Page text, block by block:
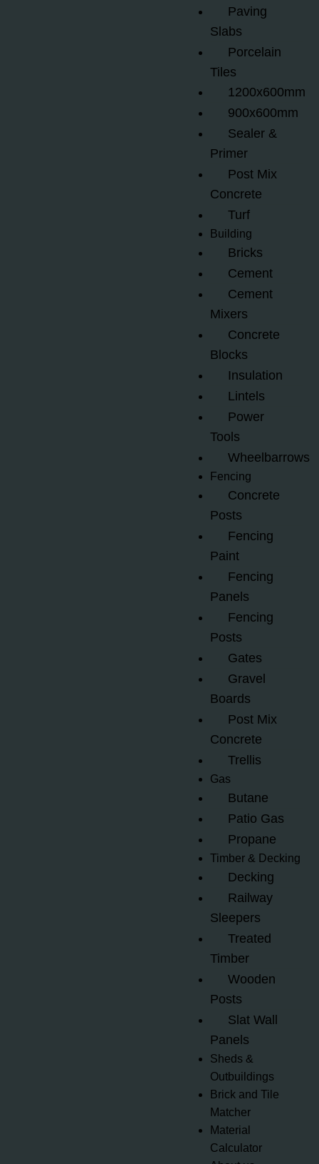
Paving
Slabs
Porcelain
Tiles
1200x600mm
900x600mm
Sealer &
Primer
Post Mix
Concrete
Turf
Building
Bricks
Cement
Cement
Mixers
Concrete
Blocks
Insulation
Lintels
Power
Tools
Wheelbarrows
Fencing
Concrete
Posts
Fencing
Paint
Fencing
Panels
Fencing
Posts
Gates
Gravel
Boards
Post Mix
Concrete
Trellis
Gas
Butane
Patio Gas
Propane
Timber & Decking
Decking
Railway
Sleepers
Treated
Timber
Wooden
Posts
Slat Wall
Panels
Sheds &
Outbuildings
Brick and Tile
Matcher
Material
Calculator